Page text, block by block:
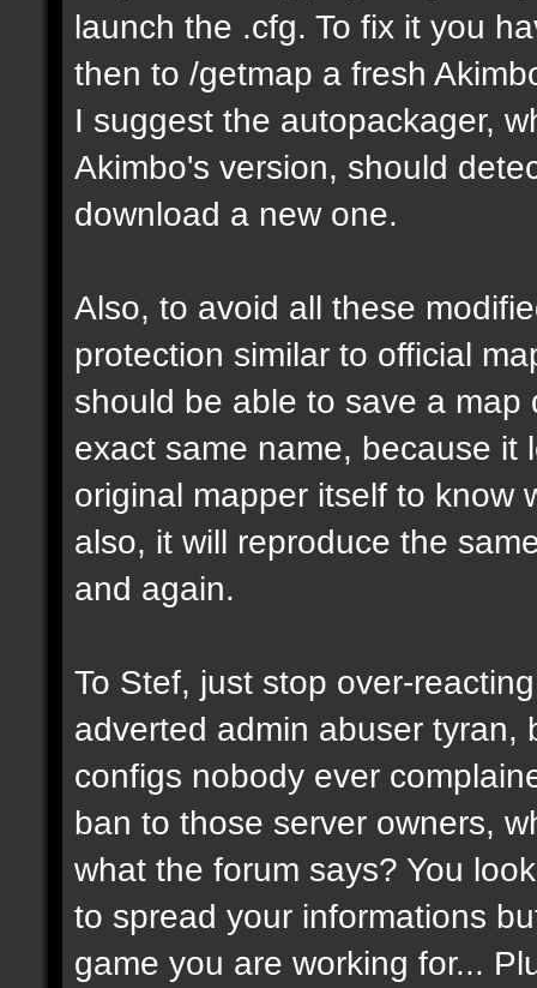
launch the .cfg. To fix it you
then to /getmap a fresh
I suggest the autopackager,
Akimbo's version, should
download a new one.
Also, to avoid all these
protection similar to official
should be able to save a
exact same name, because it
original mapper itself to know
also, it will reproduce the
and again.
To Stef, just stop over-
adverted admin abuser tyran,
configs nobody ever
ban to those server owners,
what the forum says? You
to spread your informations
game you are working for...